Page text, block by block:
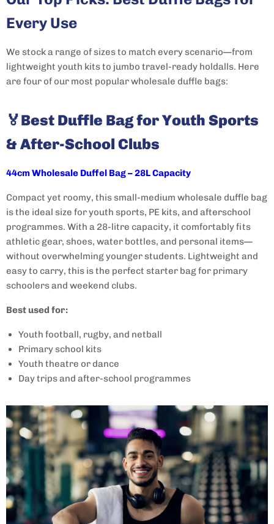
Every Use
We stock a range of sizes to match every scenario—from
lightweight youth kits to jumbo travel-ready holdalls. Here
are four of our most popular wholesale duffle bags:
🏅Best Duffle Bag for Youth Sports
& After-School Clubs
44cm Wholesale Duffel Bag – 28L Capacity
Compact yet roomy, this small-medium wholesale duffle bag
is the ideal size for youth sports, PE kits, and afterschool
programmes. With a 28-litre capacity, it comfortably fits
athletic gear, shoes, water bottles, and personal items—
without overwhelming younger students. Lightweight and
easy to carry, this is the perfect starter bag for primary
schoolers and weekend clubs.
Best used for:
Youth football, rugby, and netball
Primary school kits
Youth theatre or dance
Day trips and after-school programmes